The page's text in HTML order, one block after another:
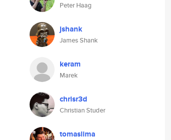
Peter Haag
jshank
James Shank
keram
Marek
chrisr3d
Christian Studer
tomaslima